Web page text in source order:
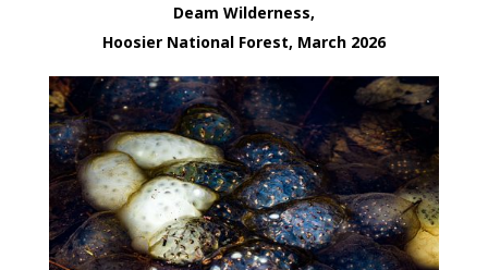
Deam Wilderness,
Hoosier National Forest, March 2026